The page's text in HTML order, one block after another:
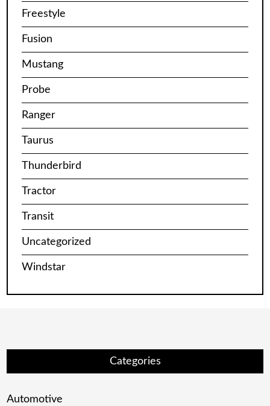
Freestyle
Fusion
Mustang
Probe
Ranger
Taurus
Thunderbird
Tractor
Transit
Uncategorized
Windstar
Categories
Automotive